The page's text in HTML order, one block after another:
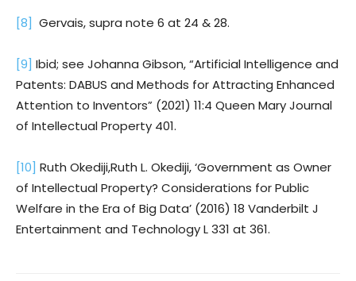
[8] Gervais, supra note 6 at 24 & 28.
[9] Ibid; see Johanna Gibson, “Artificial Intelligence and
Patents: DABUS and Methods for Attracting Enhanced
Attention to Inventors” (2021) 11:4 Queen Mary Journal
of Intellectual Property 401.
[10] Ruth Okediji,Ruth L. Okediji, ‘Government as Owner
of Intellectual Property? Considerations for Public
Welfare in the Era of Big Data’ (2016) 18 Vanderbilt J
Entertainment and Technology L 331 at 361.